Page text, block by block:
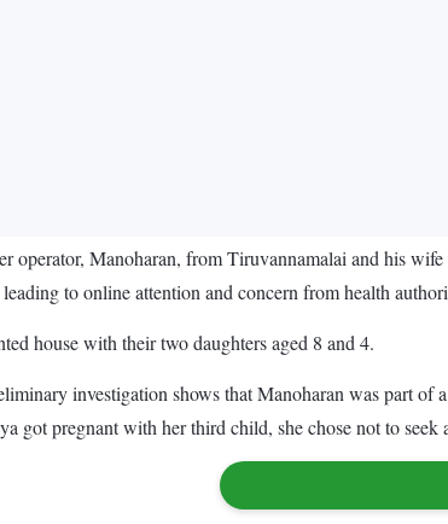
operator, Manoharan, from Tiruvannamalai and his
leading to online attention and concern from health
house with their two daughters aged 8 and 4.
investigation shows that Manoharan was part of
got pregnant with her third child, she chose not to